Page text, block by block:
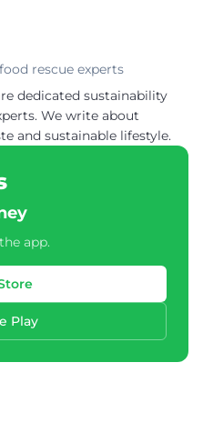
rescue experts
dedicated sustainability
We write about
and sustainable lifestyle.
app.
Play